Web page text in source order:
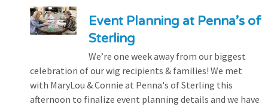
Event Planning at Penna’s of
Sterling
We’re one week away from our biggest
celebration of our wig recipients & families! We met
with MaryLou & Connie at Penna's of Sterling this
afternoon to finalize event planning details and we have